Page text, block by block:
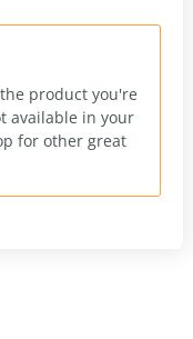
product you're
available in your
for other great